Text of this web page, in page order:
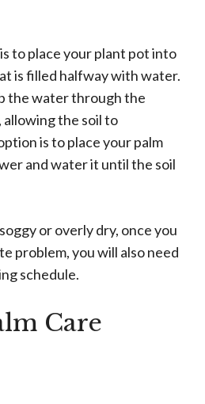
to place your plant pot into
is filled halfway with water.
the water through the
allowing the soil to
is to place your palm
and water it until the soil
or overly dry, once you
problem, you will also need
schedule.
Care